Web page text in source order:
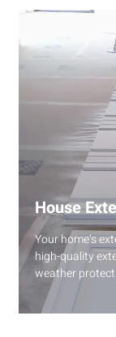
Our process
priming to
House
Your home’s
high-quality
weather